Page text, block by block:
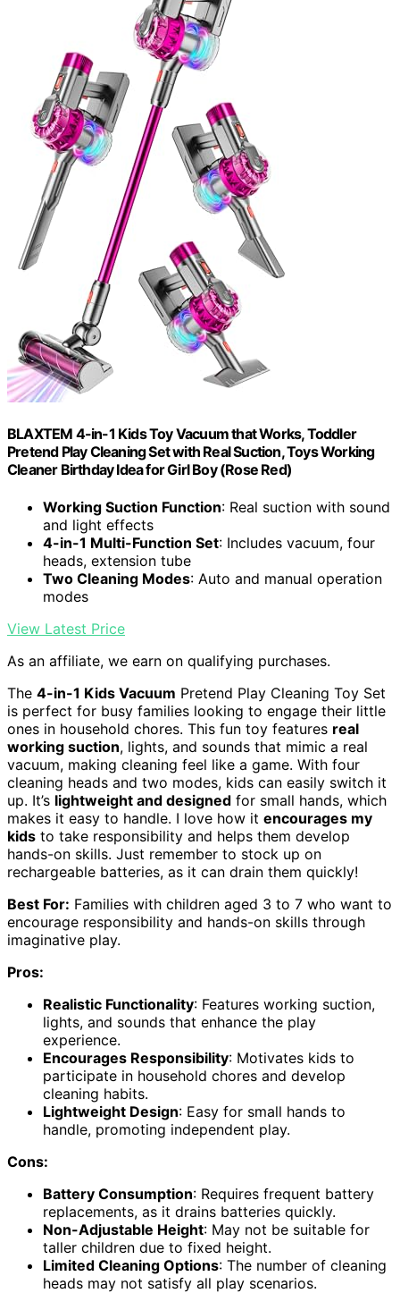
BLAXTEM 4-in-1 Kids Toy Vacuum that Works, Toddler
Pretend Play Cleaning Set with Real Suction, Toys Working
Cleaner Birthday Idea for Girl Boy (Rose Red)
Working Suction Function: Real suction with sound
and light effects
4-in-1 Multi-Function Set: Includes vacuum, four
heads, extension tube
Two Cleaning Modes: Auto and manual operation
modes
View Latest Price
As an affiliate, we earn on qualifying purchases.
The 4-in-1 Kids Vacuum Pretend Play Cleaning Toy Set
is perfect for busy families looking to engage their little
ones in household chores. This fun toy features real
working suction, lights, and sounds that mimic a real
vacuum, making cleaning feel like a game. With four
cleaning heads and two modes, kids can easily switch it
up. It’s lightweight and designed for small hands, which
makes it easy to handle. I love how it encourages my
kids to take responsibility and helps them develop
hands-on skills. Just remember to stock up on
rechargeable batteries, as it can drain them quickly!
Best For: Families with children aged 3 to 7 who want to
encourage responsibility and hands-on skills through
imaginative play.
Pros:
Realistic Functionality: Features working suction,
lights, and sounds that enhance the play
experience.
Encourages Responsibility: Motivates kids to
participate in household chores and develop
cleaning habits.
Lightweight Design: Easy for small hands to
handle, promoting independent play.
Cons:
Battery Consumption: Requires frequent battery
replacements, as it drains batteries quickly.
Non-Adjustable Height: May not be suitable for
taller children due to fixed height.
Limited Cleaning Options: The number of cleaning
heads may not satisfy all play scenarios.